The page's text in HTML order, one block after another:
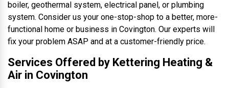
boiler, geothermal system, electrical panel, or plumbing
system. Consider us your one-stop-shop to a better, more-
functional home or business in Covington. Our experts will
fix your problem ASAP and at a customer-friendly price.
Services Offered by Kettering Heating &
Air in Covington